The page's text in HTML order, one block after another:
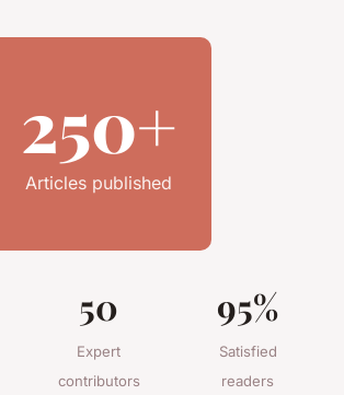
250+
Articles published
50
Expert
contributors
95%
Satisfied
readers